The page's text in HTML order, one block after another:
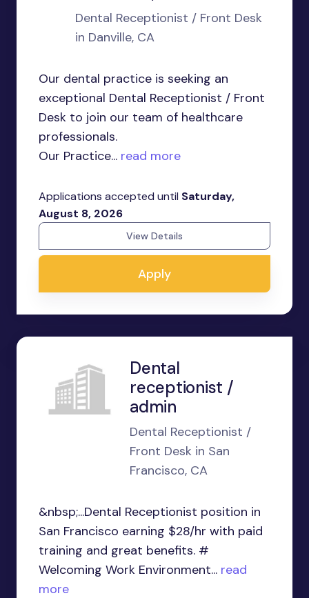
Dental Receptionist / Front Desk
in Danville, CA
Our dental practice is seeking an
exceptional Dental Receptionist / Front
Desk to join our team of healthcare
professionals.
Our Practice... read more
Applications accepted until Saturday,
August 8, 2026
View Details
Apply
Dental
receptionist /
admin
Dental Receptionist /
Front Desk in San
Francisco, CA
&nbsp;...Dental Receptionist position in
San Francisco earning $28/hr with paid
training and great benefits. #
Welcoming Work Environment... read
more